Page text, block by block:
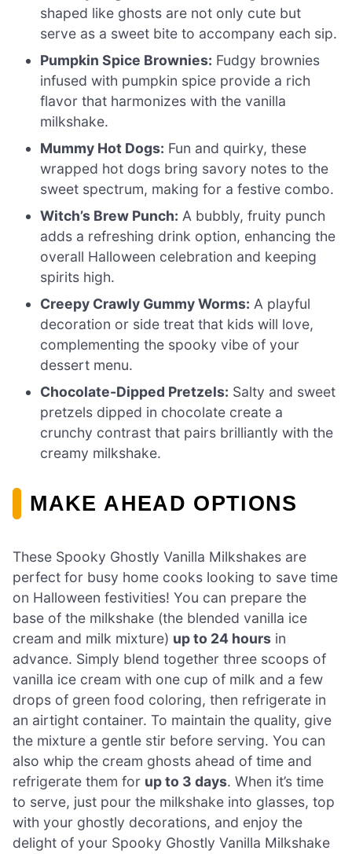
shaped like ghosts are not only cute but
serve as a sweet bite to accompany each sip.
Pumpkin Spice Brownies: Fudgy brownies
infused with pumpkin spice provide a rich
flavor that harmonizes with the vanilla
milkshake.
Mummy Hot Dogs: Fun and quirky, these
wrapped hot dogs bring savory notes to the
sweet spectrum, making for a festive combo.
Witch’s Brew Punch: A bubbly, fruity punch
adds a refreshing drink option, enhancing the
overall Halloween celebration and keeping
spirits high.
Creepy Crawly Gummy Worms: A playful
decoration or side treat that kids will love,
complementing the spooky vibe of your
dessert menu.
Chocolate-Dipped Pretzels: Salty and sweet
pretzels dipped in chocolate create a
crunchy contrast that pairs brilliantly with the
creamy milkshake.
MAKE AHEAD OPTIONS
These Spooky Ghostly Vanilla Milkshakes are
perfect for busy home cooks looking to save time
on Halloween festivities! You can prepare the
base of the milkshake (the blended vanilla ice
cream and milk mixture) up to 24 hours in
advance. Simply blend together three scoops of
vanilla ice cream with one cup of milk and a few
drops of green food coloring, then refrigerate in
an airtight container. To maintain the quality, give
the mixture a gentle stir before serving. You can
also whip the cream ghosts ahead of time and
refrigerate them for up to 3 days. When it’s time
to serve, just pour the milkshake into glasses, top
with your ghostly decorations, and enjoy the
delight of your Spooky Ghostly Vanilla Milkshake